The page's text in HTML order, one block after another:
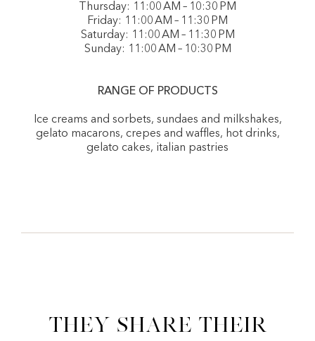
Thursday: 11:00 AM – 10:30 PM
Friday: 11:00 AM – 11:30 PM
Saturday: 11:00 AM – 11:30 PM
Sunday: 11:00 AM – 10:30 PM
RANGE OF PRODUCTS
Ice creams and sorbets, sundaes and milkshakes,
gelato macarons, crepes and waffles, hot drinks,
gelato cakes, italian pastries
They share their